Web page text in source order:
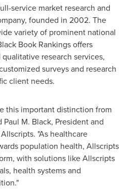
service market research and
founded in 2002. The
variety of prominent national
Book Rankings offers
research services,
surveys and research
client needs.
this important distinction from
Paul M. Black, President and
"As healthcare
population health, Allscripts
with solutions like Allscripts
health systems and